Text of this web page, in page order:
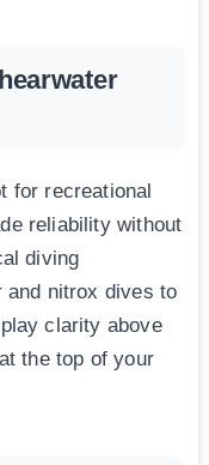
for recreational
reliability without
diving
nitrox dives to
clarity above
the top of your